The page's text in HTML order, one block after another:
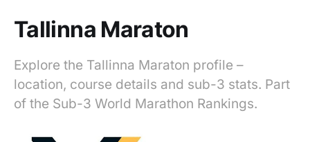
Tallinna Maraton
Explore the Tallinna Maraton profile –
location, course details and sub-3 stats. Part
of the Sub-3 World Marathon Rankings.